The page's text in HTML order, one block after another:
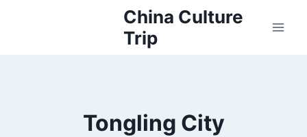
China Culture
Trip
Tongling City